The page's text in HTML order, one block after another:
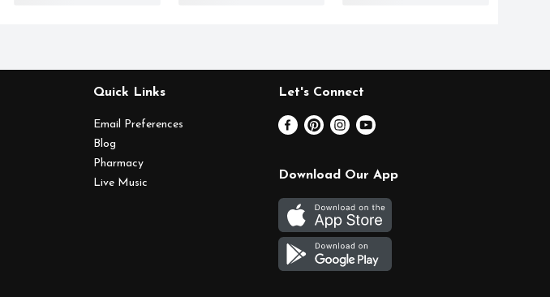
Quick Links
Email Preferences
Blog
Pharmacy
Live Music
Let's Connect
Download Our App